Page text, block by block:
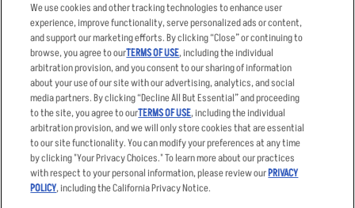
Order Delivery
Restaurant List
Nutrition & Allergens
Applicant & Employee
Privacy Notice
Accessibility Statement
Privacy Policy
Your Advertising Choices
Terms
Other Terms
Sitemap
We use cookies and other tracking technologies to enhance user
experience, improve functionality, serve personalized ads or content,
and support our marketing efforts. By clicking “Close” or continuing to
browse, you agree to ourTERMS OF USE, including the individual
arbitration provision, and you consent to our sharing of information
about your use of our site with our advertising, analytics, and social
media partners. By clicking “Decline All But Essential” and proceeding
to the site, you agree to ourTERMS OF USE, including the individual
arbitration provision, and we will only store cookies that are essential
to our site functionality. You can modify your preferences at any time
by clicking "Your Privacy Choices." To learn more about our practices
with respect to your personal information, please review ourPRIVACY
POLICY, including the California Privacy Notice.